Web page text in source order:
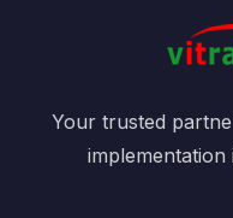
Your trusted
implementation